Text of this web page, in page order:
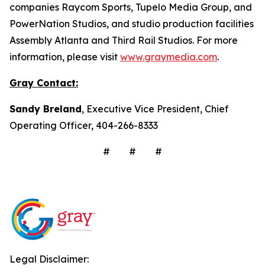
companies Raycom Sports, Tupelo Media Group, and
PowerNation Studios, and studio production facilities
Assembly Atlanta and Third Rail Studios. For more
information, please visit www.graymedia.com.
Gray Contact:
Sandy Breland, Executive Vice President, Chief
Operating Officer, 404-266-8333
# # #
Legal Disclaimer: